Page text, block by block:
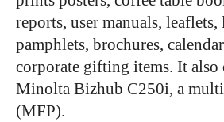
reports, user manuals, leaflets,
pamphlets, brochures,
corporate gifting items. It also
Minolta Bizhub C250i, a
(MFP).